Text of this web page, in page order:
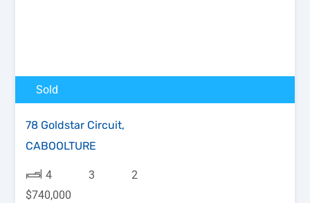
Sold
78 Goldstar Circuit,
CABOOLTURE
4 3
2
$740,000